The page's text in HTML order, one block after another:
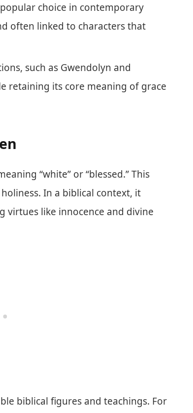
choice in contemporary
often linked to characters that
such as Gwendolyn and
retaining its core meaning of grace
“white” or “blessed.” This
In a biblical context, it
virtues like innocence and divine
biblical figures and teachings. For